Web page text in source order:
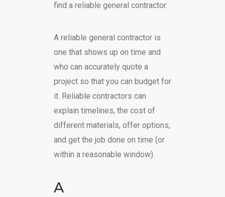
find a reliable general contractor.
A reliable general contractor is
one that shows up on time and
who can accurately quote a
project so that you can budget for
it. Reliable contractors can
explain timelines, the cost of
different materials, offer options,
and get the job done on time (or
within a reasonable window).
A